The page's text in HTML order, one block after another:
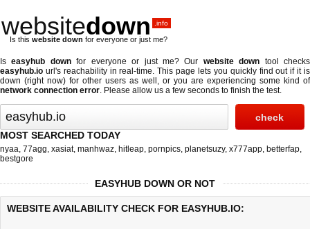
websitedown .info
Is this website down for everyone or just me?
Iseasyhub downfor everyone or just me? Our website down tool checks
easyhub.io url's reachability in real-time. This page lets you quickly find out ifit is
down (right now) for other users as well, or you are experiencing some kind of
network connection error. Please allow us a few seconds to finish the test.
MOST SEARCHED TODAY
nyaa, 77agg, xasiat, manhwaz, hitleap, pornpics, planetsuzy, x777app, betterfap,
bestgore
EASYHUB DOWN OR NOT
WEBSITE AVAILABILITY CHECK FOR EASYHUB.IO: